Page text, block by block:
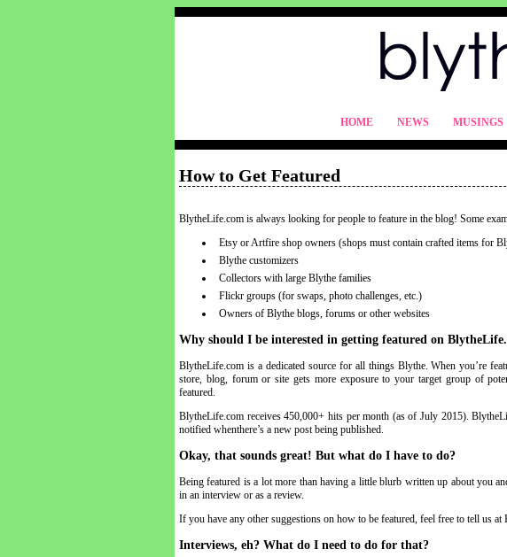
HOME NEWS MUSINGS
How to Get Featured
BlytheLife.com is always looking for people to feature in the blog! Some
Etsy or Artfire shop owners (shops must contain crafted items for
Blythe customizers
Collectors with large Blythe families
Flickr groups (for swaps, photo challenges, etc.)
Owners of Blythe blogs, forums or other websites
Why should I be interested in getting featured on
BlytheLife.com is a dedicated source for all things Blythe. When you’re
store, blog, forum or site gets more exposure to your target group of
featured.
BlytheLife.com receives 450,000+ hits per month (as of July 2015).
notified whenthere’s a new post being published.
Okay, that sounds great! But what do I have to do?
Being featured is a lot more than having a little blurb written up about you
in an interview or as a review.
If you have any other suggestions on how to be featured, feel free to tell us
Interviews, eh? What do I need to do for that?